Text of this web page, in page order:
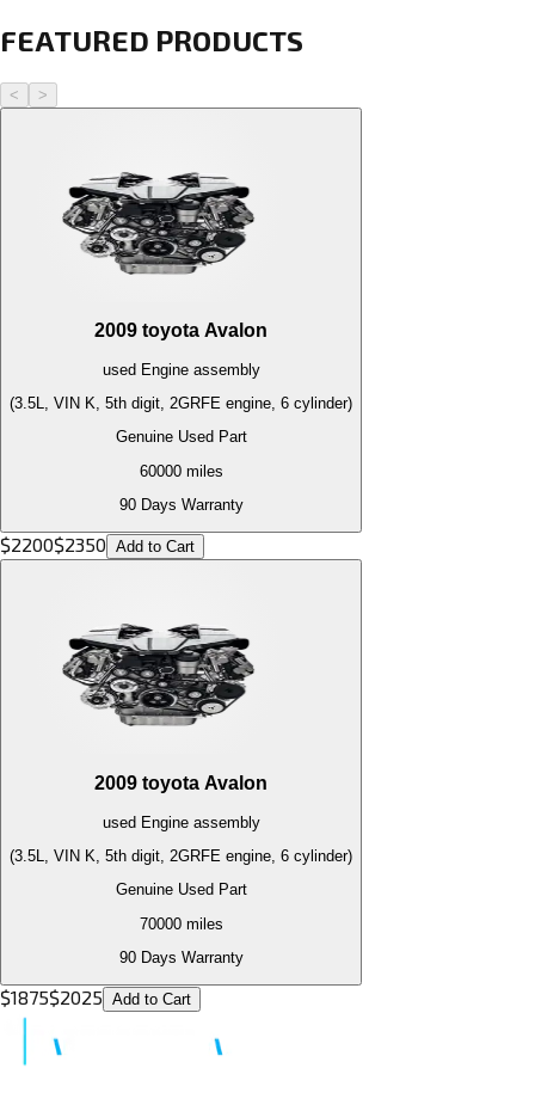
FEATURED PRODUCTS
< >
2009 toyota Avalon
used Engineassembly
(3.5L, VIN K, 5th digit, 2GRFE engine, 6 cylinder)
Genuine Used Part
60000miles
90 Days Warranty
$2200$2350 Add to Cart
2009 toyota Avalon
used Engineassembly
(3.5L, VIN K, 5th digit, 2GRFE engine, 6 cylinder)
Genuine Used Part
70000miles
90 Days Warranty
$1875$2025 Add to Cart